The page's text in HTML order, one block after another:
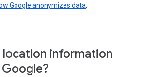
Google anonymizes data.
location information